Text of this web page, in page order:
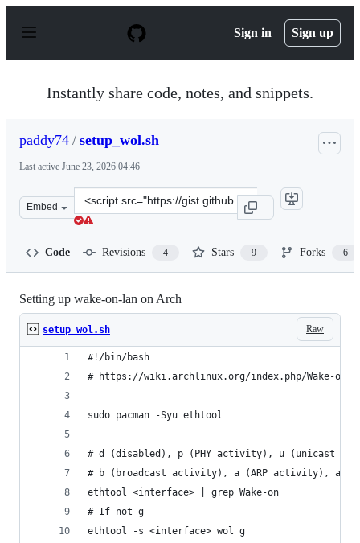
p
Sign in Sign up
Instantly share code, notes, and snippets.
paddy74 / setup_wol.sh
Last active June 23, 2026 04:46
Embed
Clone
this
Code Revisions 4 Stars 9 Forks 6
Setting up wake-on-lan on Arch
Raw
setup_wol.sh
#!/bin/bash
# https://wiki.archlinux.org/index.php/Wake-on-
sudo pacman -Syu ethtool
# d (disabled), p (PHY activity), u (unicast
# b (broadcast activity), a (ARP activity), and
ethtool <interface> | grep Wake-on
# If not g
ethtool -s <interface> wol g